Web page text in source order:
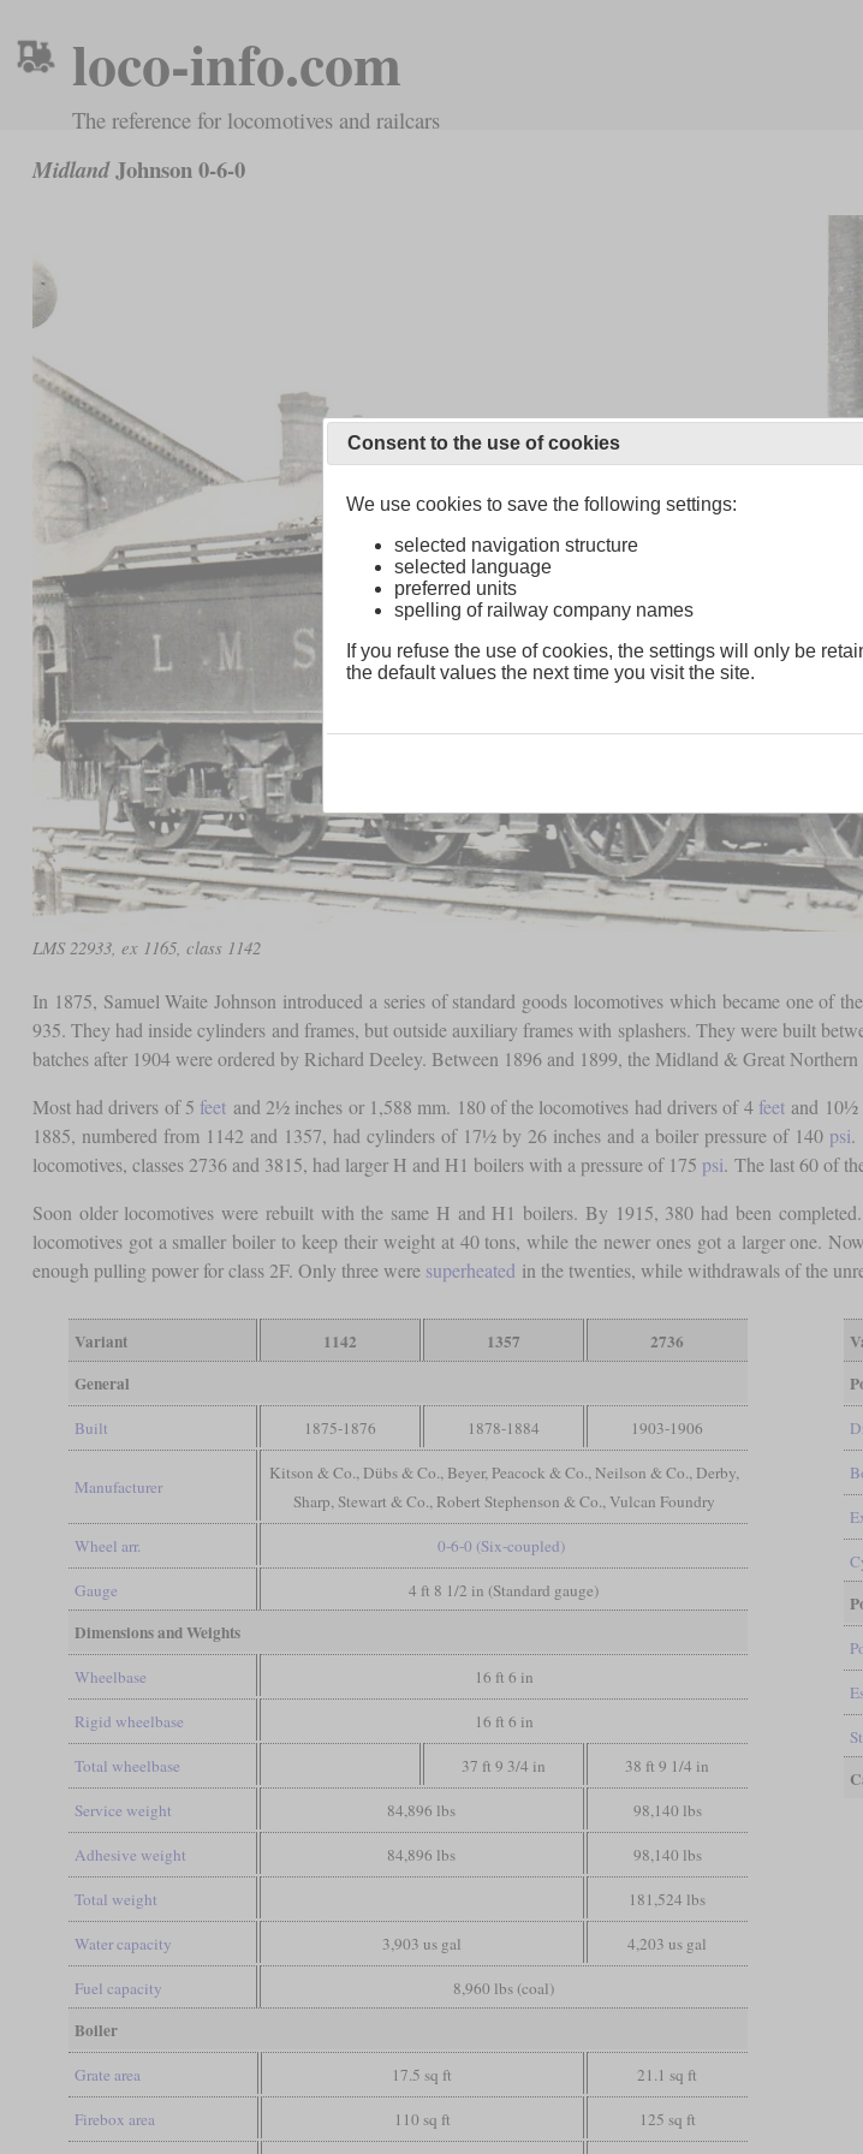
loco-info.com
The reference for locomotives and railcars
MidlandJohnson 0-6-0
LMS 22933, ex 1165, class 1142
In 1875, Samuel Waite Johnson introduced a series of standard goods locomotives which became one of
935. They had inside cylinders and frames, but outside auxiliary frames with splashers. They were built
batches after 1904 were ordered by Richard Deeley. Between 1896 and 1899, the Midland & Great
Most had drivers of 5 feet and 2½ inches or 1,588 mm. 180 of the locomotives had drivers of 4 feet and 10½
1885, numbered from 1142 and 1357, had cylinders of 17½ by 26 inches and a boiler pressure of 140 psi.
locomotives, classes 2736 and 3815, had larger H and H1 boilers with a pressure of 175 psi. The last 60 of
Soon older locomotives were rebuilt with the same H and H1 boilers. By 1915, 380 had been
locomotives got a smaller boiler to keep their weight at 40 tons, while the newer ones got a larger one.
enough pulling power for class 2F. Only three were superheated in the twenties, while withdrawals of the
Variant 1142 1357
2736
General
Built 1875-1876 1878-1884 1903-1906
Manufacturer
Kitson & Co., Dübs & Co., Beyer, Peacock & Co., Neilson & Co., Derby,
Sharp, Stewart & Co., Robert Stephenson & Co., Vulcan Foundry
Wheel arr. 0-6-0 (Six-coupled)
Gauge 4 ft 8 1/2 in (Standard gauge)
Dimensions and Weights
Wheelbase 16 ft 6 in
Rigid wheelbase 16 ft 6 in
Total wheelbase 37 ft 9 3/4 in 38 ft 9 1/4 in
Service weight 84,896 lbs 98,140 lbs
Adhesive weight 84,896 lbs 98,140 lbs
Total weight 181,524 lbs
Water capacity 3,903 us gal 4,203 us gal
Fuel capacity 8,960 lbs (coal)
Boiler
Grate area 17.5 sq ft 21.1 sq ft
Firebox area 110 sq ft 125 sq ft
Consent to the use of cookies
We use cookies to save the following settings:
selected navigation structure
selected language
preferred units
spelling of railway company names
If you refuse the use of cookies, the settings will only be
the default values the next time you visit the site.